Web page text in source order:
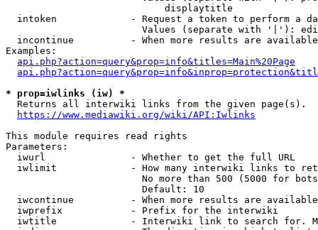
                            displaytitle
intoken             - Request a token to perform a
Values (separate with '|'):
incontinue          - When more results are
Examples:
api.php?action=query&prop=info&titles=Main%20Page
* prop=iwlinks (iw) *
  Returns all interwiki links from the given page(s).
https://www.mediawiki.org/wiki/API:Iwlinks
This module requires read rights
Parameters:
  iwurl               - Whether to get the full URL
iwlimit             - How many interwiki links to
No more than 500 (5000 for
                        Default: 10
iwcontinue          - When more results are
  iwprefix            - Prefix for the interwiki
iwtitle             - Interwiki link to search for.